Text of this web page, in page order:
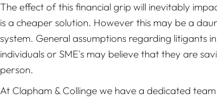
The effect of this financial grip will inevitably
is a cheaper solution. However this may be a
system. General assumptions regarding litigants
individuals or SME's may believe that they are
person.
At Clapham & Collinge we have a dedicated